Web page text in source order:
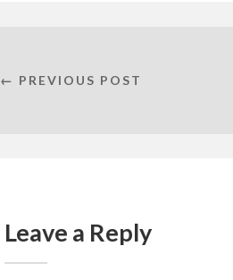
← PREVIOUS POST
Leave a Reply